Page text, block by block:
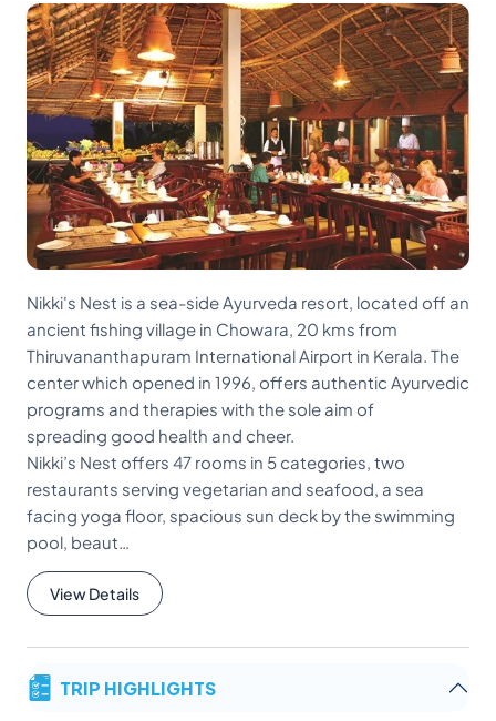
Nikki's Nest is a sea-side Ayurveda resort, located off an
ancient fishing village in Chowara, 20 kms from
Thiruvananthapuram International Airport in Kerala. The
center which opened in 1996, offers authentic Ayurvedic
programs and therapies with the sole aim of
spreading good health and cheer.
Nikki’s Nest offers 47 rooms in 5 categories, two
restaurants serving vegetarian and seafood, a sea
facing yoga floor, spacious sun deck by the swimming
pool, beaut…
View Details
TRIP HIGHLIGHTS